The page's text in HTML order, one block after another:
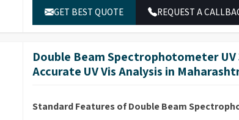
GET BEST QUOTE REQUEST A
Double Beam Spectrophotometer
Accurate UV Vis Analysis in
Standard Features of Double Beam